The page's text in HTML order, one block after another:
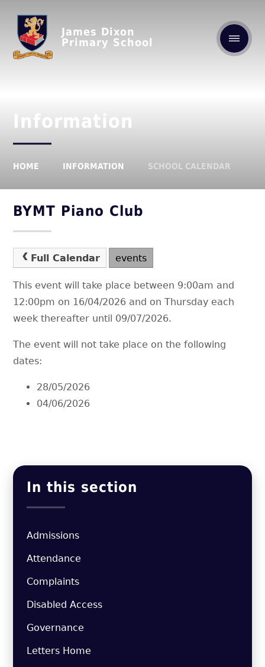
James Dixon
Primary School
Information
HOME INFORMATION SCHOOL CALENDAR
BYMT Piano Club
Full Calendar events
This event will take place between 9:00am and
12:00pm on 16/04/2026 and on Thursday each
week thereafter until 09/07/2026.
The event will not take place on the following
dates:
28/05/2026
04/06/2026
In this section
Admissions
Attendance
Complaints
Disabled Access
Governance
Letters Home